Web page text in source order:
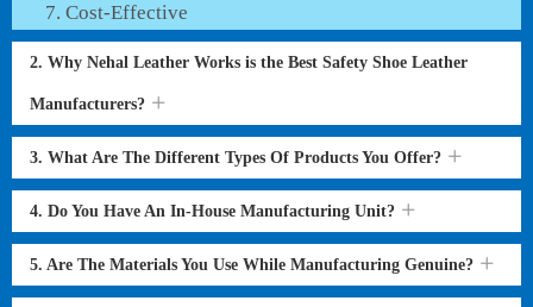
Cost-Effective
2. Why Nehal Leather Works is the Best Safety Shoe Leather
Manufacturers?
3. What Are The Different Types Of Products You Offer?
4. Do You Have An In-House Manufacturing Unit?
5. Are The Materials You Use While Manufacturing Genuine?